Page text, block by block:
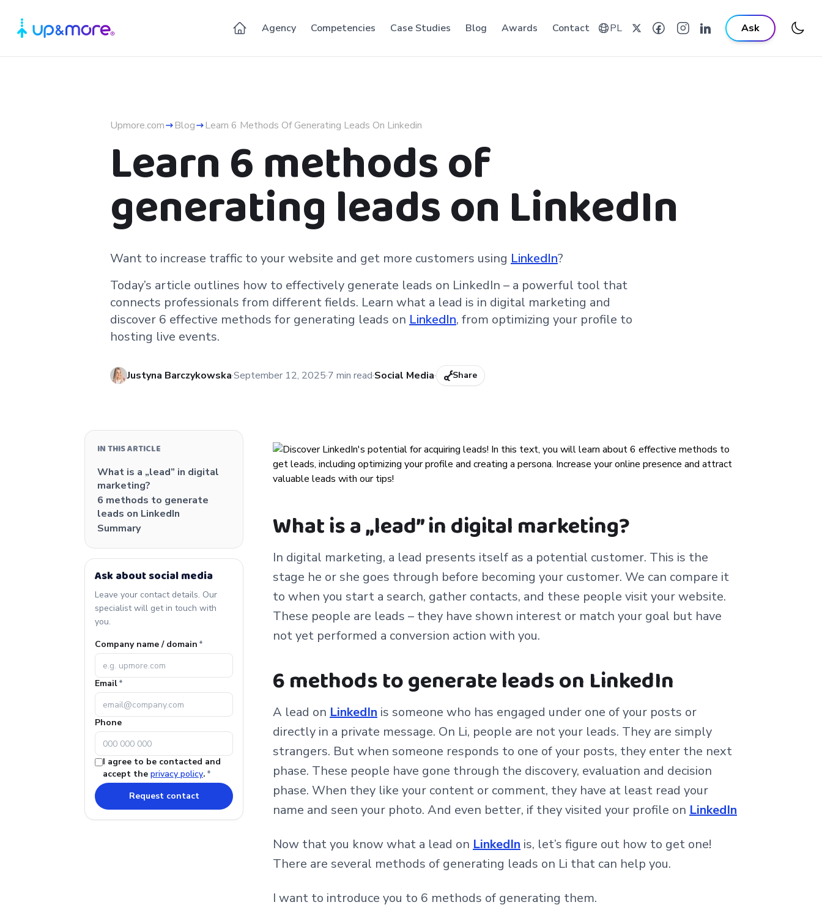
Agency Competencies Case Studies Blog Awards Contact PL Ask
Upmore.com Blog Learn 6 Methods Of Generating Leads On Linkedin
Learn 6 methods of
generating leads on LinkedIn
Want to increase traffic to your website and get more customers using LinkedIn?
Today’s article outlines how to effectively generate leads on LinkedIn – a powerful tool that
connects professionals from different fields. Learn what a lead is in digital marketing and
discover 6 effective methods for generating leads on LinkedIn, from optimizing your profile to
hosting live events.
Justyna Barczykowska·Published:
September 12, 2025·7 min read·Social Media· Share
What is a „lead” in digital marketing?
In digital marketing, a lead presents itself as a potential customer. This is the
stage he or she goes through before becoming your customer. We can compare it
to when you start a search, gather contacts, and these people visit your website.
These people are leads – they have shown interest or match your goal but have
not yet performed a conversion action with you.
6 methods to generate leads on LinkedIn
A lead on LinkedIn is someone who has engaged under one of your posts or
directly in a private message. On Li, people are not your leads. They are simply
strangers. But when someone responds to one of your posts, they enter the next
phase. These people have gone through the discovery, evaluation and decision
phase. When they like your content or comment, they have at least read your
name and seen your photo. And even better, if they visited your profile on LinkedIn
Now that you know what a lead on LinkedIn is, let’s figure out how to get one!
There are several methods of generating leads on Li that can help you.
I want to introduce you to 6 methods of generating them.
IN THIS ARTICLE
What is a „lead” in digital
marketing?
6 methods to generate
leads on LinkedIn
Summary
Ask about social media
Leave your contact details. Our
specialist will get in touch with
you.
Company name / domain *
Email*
Phone
I agree to be contacted and
accept the privacy policy. *
Request contact